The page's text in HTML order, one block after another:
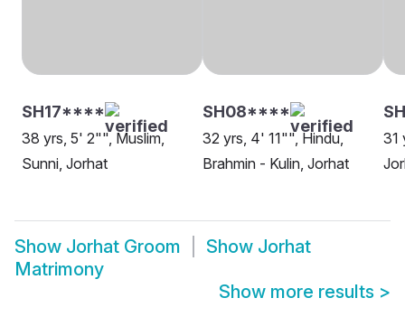
SH17****
38 yrs, 5' 2"", Muslim,
Sunni, Jorhat
SH08****
32 yrs, 4' 11"", Hindu,
Brahmin - Kulin, Jorhat
31
Show Jorhat Groom Show Jorhat
Matrimony
Show more results >